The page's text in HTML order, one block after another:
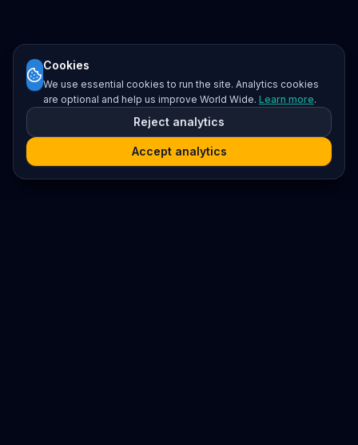
Cookies
We use essential cookies to run the site. Analytics cookies
are optional and help us improve World Wide. Learn more.
Reject analytics
Accept analytics